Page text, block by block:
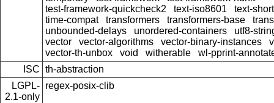
test-framework-quickcheck2
text-iso8601
text-short
time-compat
transformers transformers-base
unbounded-delays
unordered-containers
utf8-
vector
vector-algorithms vector-binary-instances
vector-th-unbox
void witherable
wl-pprint-
ISC th-abstraction
LGPL-
2.1-only
regex-posix-clib